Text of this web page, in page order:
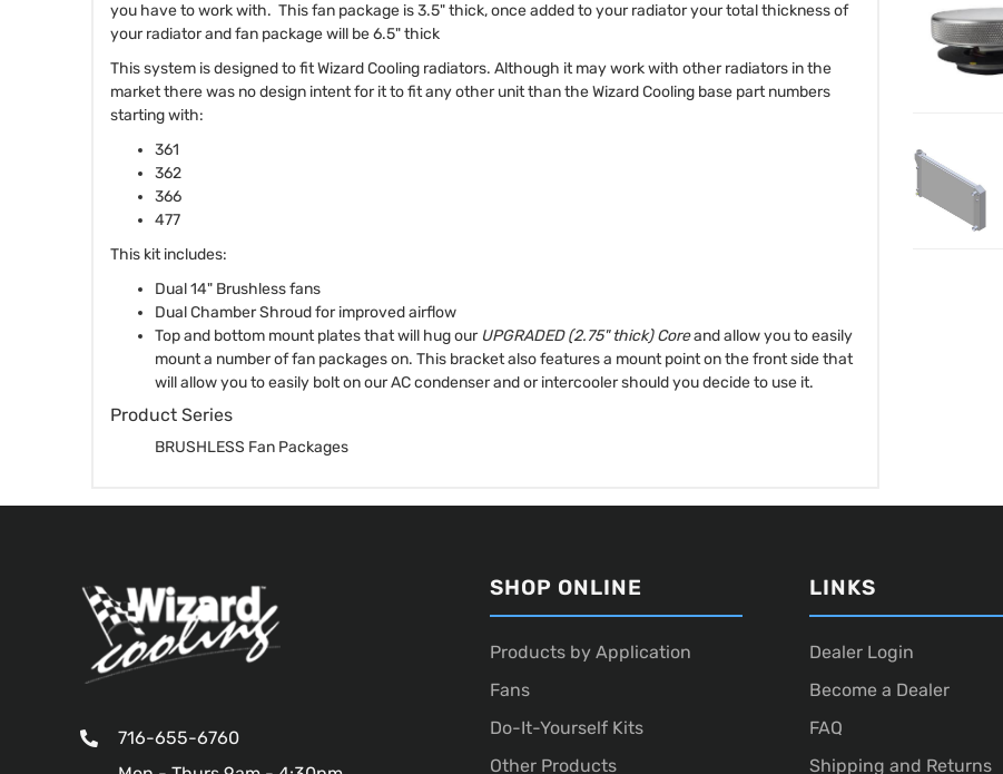
you have to work with. This fan package is 3.5" thick, once added to your radiator your total thickness of
your radiator and fan package will be 6.5" thick
This system is designed to fit Wizard Cooling radiators. Although it may work with other radiators in the
market there was no design intent for it to fit any other unit than the Wizard Cooling base part numbers
starting with:
361
362
366
477
This kit includes:
Dual 14" Brushless fans
Dual Chamber Shroud for improved airflow
Top and bottom mount plates that will hug our UPGRADED (2.75" thick) Coreand allow you to easily
mount a number of fan packages on. This bracket also features a mount point on the front side that
will allow you to easily bolt on our AC condenser and or intercooler should you decide to use it.
Product Series
BRUSHLESS Fan Packages
716-655-6760
SHOP ONLINE
Products by Application
Fans
Do-It-Yourself Kits
Other Products
LINKS
Dealer Login
Become a Dealer
FAQ
Shipping and Returns